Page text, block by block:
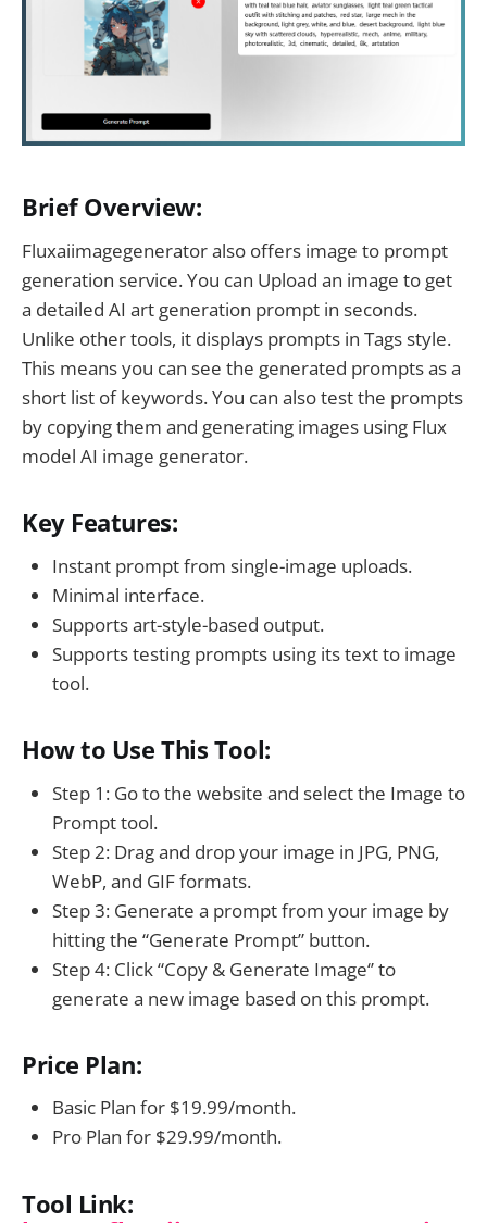
Brief Overview:
Fluxaiimagegenerator also offers image to prompt
generation service. You can Upload an image to get
a detailed AI art generation prompt in seconds.
Unlike other tools, it displays prompts in Tags style.
This means you can see the generated prompts as a
short list of keywords. You can also test the prompts
by copying them and generating images using Flux
model AI image generator.
Key Features:
Instant prompt from single-image uploads.
Minimal interface.
Supports art-style-based output.
Supports testing prompts using its text to image
tool.
How to Use This Tool:
Step 1: Go to the website and select the Image to
Prompt tool.
Step 2: Drag and drop your image in JPG, PNG,
WebP, and GIF formats.
Step 3: Generate a prompt from your image by
hitting the “Generate Prompt” button.
Step 4: Click “Copy & Generate Image‘’ to
generate a new image based on this prompt.
Price Plan:
Basic Plan for $19.99/month.
Pro Plan for $29.99/month.
Tool Link: